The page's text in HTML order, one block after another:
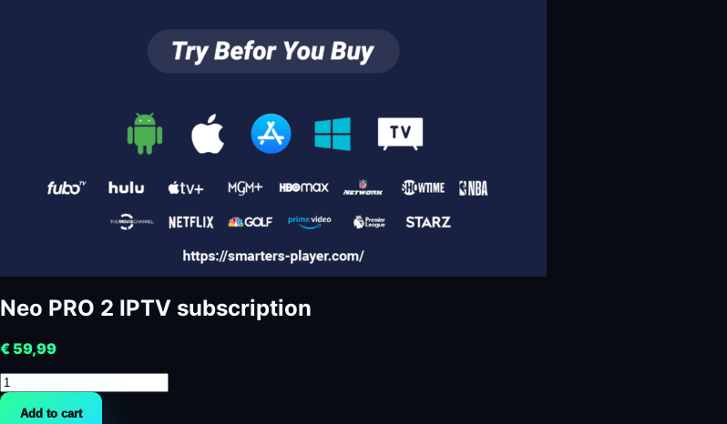
Neo PRO 2 IPTV subscription
€ 59,99
Neo
PRO
Add to cart